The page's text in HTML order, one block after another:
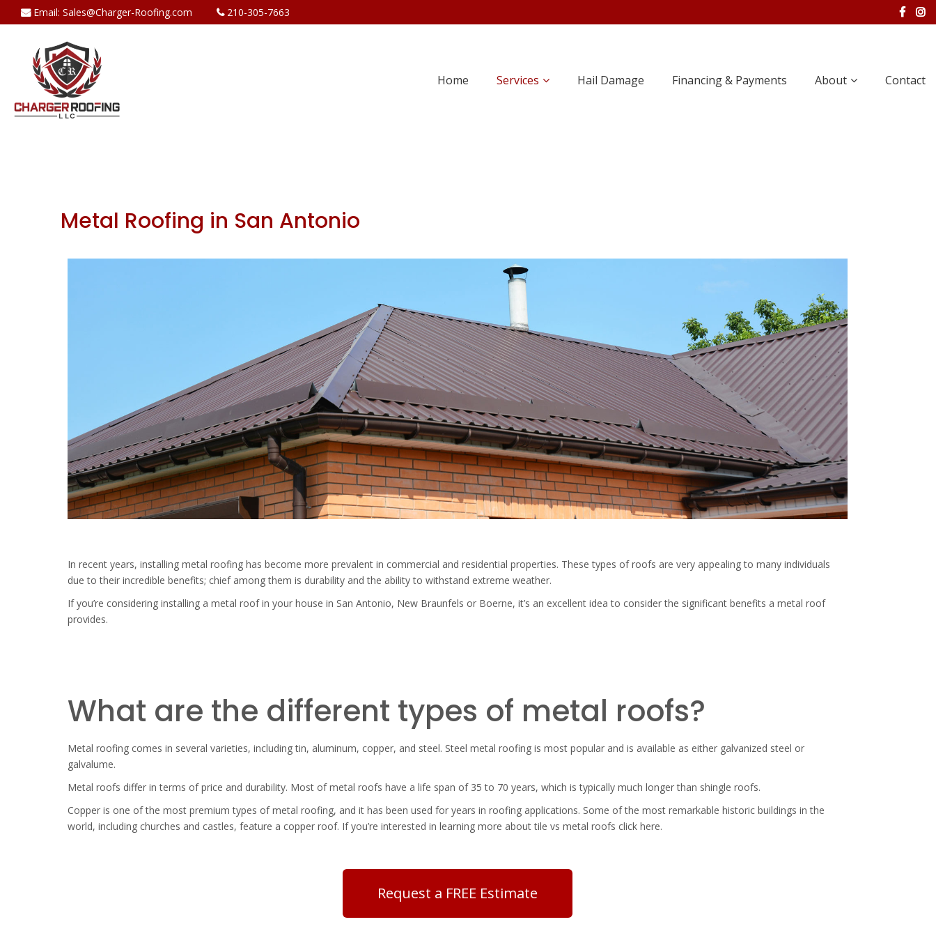
Email: Sales@Charger-Roofing.com 210-305-7663
Home Services Hail Damage Financing & Payments About Contact
Metal Roofing in San Antonio
In recent years, installing metal roofing has become more prevalent in commercial and residential properties. These types of roofs are very appealing to many individuals
due to their incredible benefits; chief among them is durability and the ability to withstand extreme weather.
If you’re considering installing a metal roof in your house in San Antonio, New Braunfels or Boerne, it’s an excellent idea to consider the significant benefits a metal roof
provides.
What are the different types of metal roofs?
Metal roofing comes in several varieties, including tin, aluminum, copper, and steel. Steel metal roofing is most popular and is available as either galvanized steel or
galvalume.
Metal roofs differ in terms of price and durability. Most of metal roofs have a life span of 35 to 70 years, which is typically much longer than shingle roofs.
Copper is one of the most premium types of metal roofing, and it has been used for years in roofing applications. Some of the most remarkable historic buildings in the
world, including churches and castles, feature a copper roof. If you’re interested in learning more abouttile vs metal roofs click here.
Request a FREE Estimate